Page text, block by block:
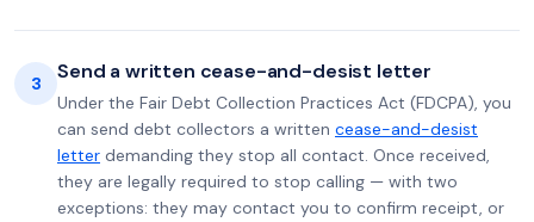
3 Send a written cease-and-desist letter
Under the Fair Debt Collection Practices Act (FDCPA), you
can send debt collectors a written cease-and-desist
letter demanding they stop all contact. Once received,
they are legally required to stop calling — with two
exceptions: they may contact you to confirm receipt, or